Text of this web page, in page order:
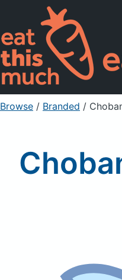
Browse / Branded /